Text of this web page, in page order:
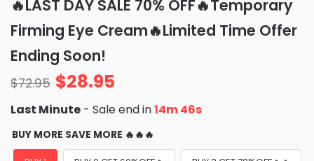
on
ratings
🔥LAST DAY SALE 70% OFF🔥Temporary
Firming Eye Cream🔥Limited Time Offer
Ending Soon!
$72.95 $28.95
Last Minute - Sale end in14m 45s
BUY MORE SAVE MORE 🔥🔥🔥